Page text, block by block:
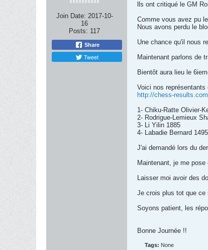
Join Date: 2017-10-
16
Posts: 117
Share
Tweet
lls ont critiqué le GM
Comme vous avez pu
Nous avons perdu le
Une chance qu'il nous
Maintenant parlons de
Bientôt aura lieu le
Voici nos
http://chess-
1- Chiku-Ratte Olivier-
2- Rodrigue-Lemieux
3- Li Yilin 1885
4- Labadie Bernard 1495
J'ai demandé lors du
Maintenant, je me
Laisser moi avoir des
Je crois plus tot que ce
Soyons patient, les
Bonne Journée !!
Tags: None